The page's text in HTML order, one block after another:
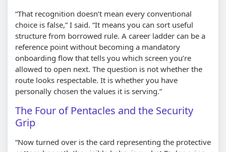
“That recognition doesn’t mean every conventional
choice is false,” I said. “It means you can sort useful
structure from borrowed rule. A career ladder can be a
reference point without becoming a mandatory
onboarding flow that tells you which screen you’re
allowed to open next. The question is not whether the
route looks respectable. It is whether you have
personally chosen the values it is serving.”
The Four of Pentacles and the Security
Grip
“Now turned over is the card representing the protective